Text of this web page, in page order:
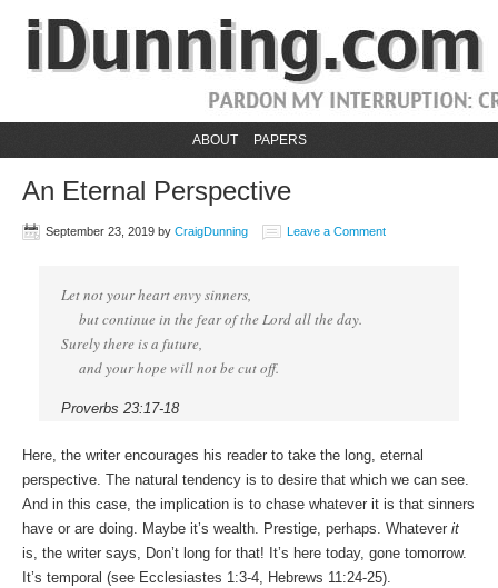
ABOUT PAPERS
An Eternal Perspective
September 23, 2019 by CraigDunning Leave a Comment
Let not your heart envy sinners,
but continue in the fear of the Lord all the day.
Surely there is a future,
and your hope will not be cut off.
Proverbs 23:17-18
Here, the writer encourages his reader to take the long, eternal
perspective. The natural tendency is to desire that which we can see.
And in this case, the implication is to chase whatever it is that sinners
have or are doing. Maybe it’s wealth. Prestige, perhaps. Whatever it
is, the writer says, Don’t long for that! It’s here today, gone tomorrow.
It’s temporal (see Ecclesiastes 1:3-4, Hebrews 11:24-25).